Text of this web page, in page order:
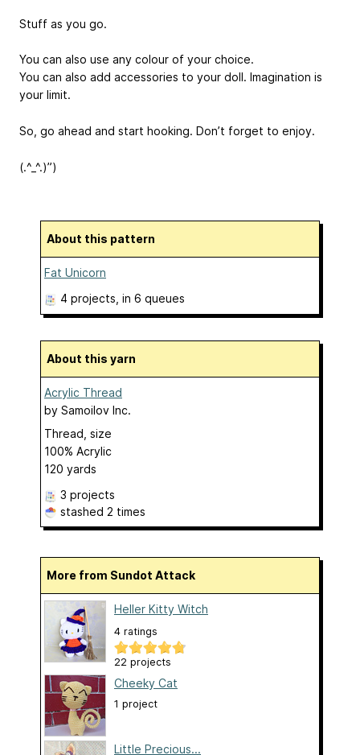
Stuff as you go.
You can also use any colour of your choice.
You can also add accessories to your doll. Imagination is
your limit.
So, go ahead and start hooking. Don’t forget to enjoy.
(.^_^.)”)
About this pattern
Fat Unicorn
4 projects , in 6 queues
About this yarn
Acrylic Thread
by Samoilov Inc.
Thread, size
100% Acrylic
120 yards
3 projects
stashed 2 times
More from Sundot Attack
Heller Kitty Witch
4 ratings
22 projects
Cheeky Cat
1 project
Little Precious...